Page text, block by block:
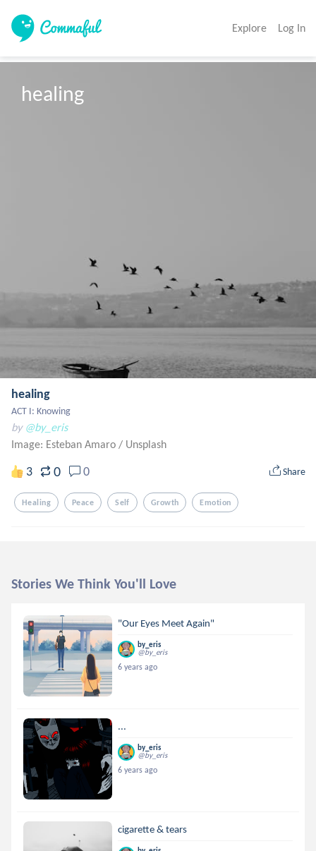
Explore Log In
healing
healing
ACT I: Knowing
by @by_eris
Image: Esteban Amaro / Unsplash
3 0 0 Share
Healing Peace Self Growth Emotion
Stories We Think You'll Love
"Our Eyes Meet Again"
by_eris
@by_eris
6 years ago
...
by_eris
@by_eris
6 years ago
cigarette & tears